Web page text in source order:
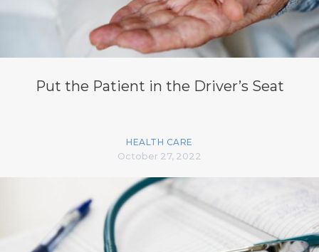
Put the Patient in the Driver’s Seat
HEALTH CARE
October 27, 2022